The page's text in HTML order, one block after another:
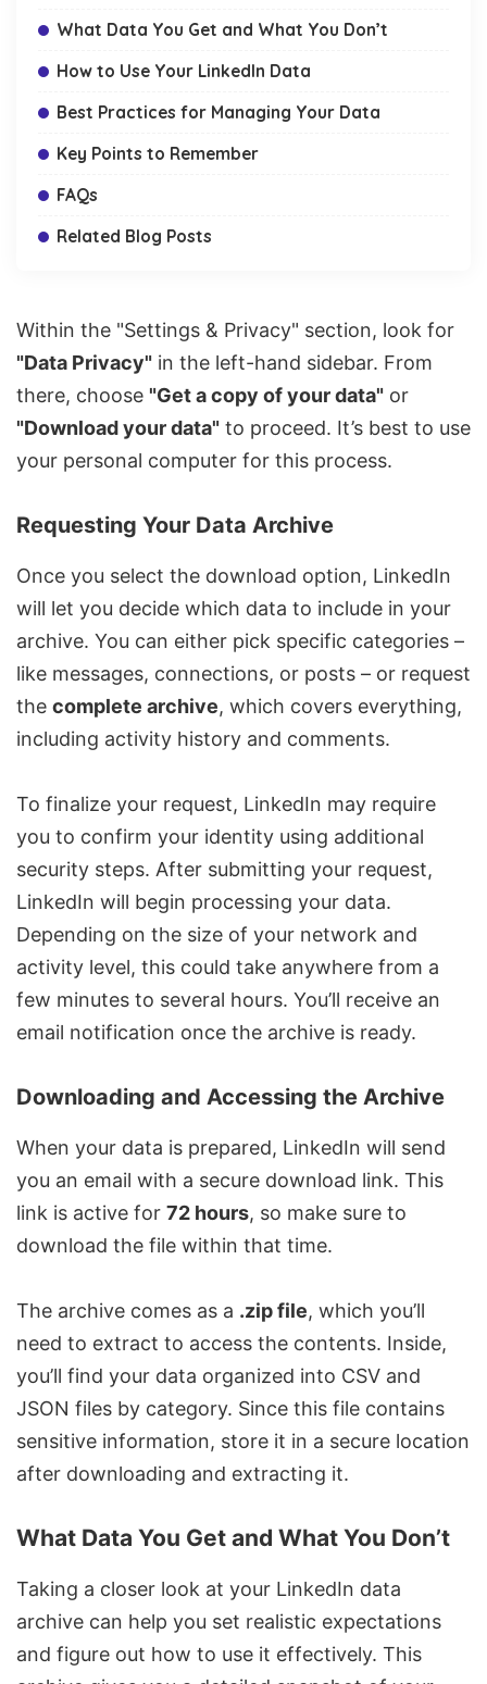
What Data You Get and What You Don’t
How to Use Your LinkedIn Data
Best Practices for Managing Your Data
Key Points to Remember
FAQs
Related Blog Posts
Within the "Settings & Privacy" section, look for
"Data Privacy" in the left-hand sidebar. From
there, choose "Get a copy of your data" or
"Download your data" to proceed. It’s best to use
your personal computer for this process.
Requesting Your Data Archive
Once you select the download option, LinkedIn
will let you decide which data to include in your
archive. You can either pick specific categories –
like messages, connections, or posts – or request
the complete archive, which covers everything,
including activity history and comments.
To finalize your request, LinkedIn may require
you to confirm your identity using additional
security steps. After submitting your request,
LinkedIn will begin processing your data.
Depending on the size of your network and
activity level, this could take anywhere from a
few minutes to several hours. You’ll receive an
email notification once the archive is ready.
Downloading and Accessing the Archive
When your data is prepared, LinkedIn will send
you an email with a secure download link. This
link is active for 72 hours, so make sure to
download the file within that time.
The archive comes as a .zip file, which you’ll
need to extract to access the contents. Inside,
you’ll find your data organized into CSV and
JSON files by category. Since this file contains
sensitive information, store it in a secure location
after downloading and extracting it.
What Data You Get and What You Don’t
Taking a closer look at your LinkedIn data
archive can help you set realistic expectations
and figure out how to use it effectively. This